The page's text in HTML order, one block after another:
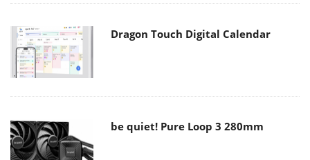
Dragon Touch Digital Calendar
be quiet! Pure Loop 3 280mm